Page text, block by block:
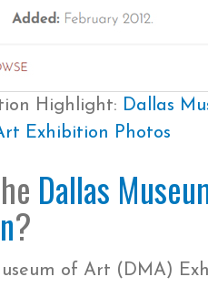
Highlight: Dallas
Exhibition Photos
Dallas
?
of Art (DMA)